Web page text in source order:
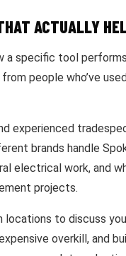
ACTUALLY
a specific tool
people who’ve
experienced
brands handle
electrical work, and
projects.
to discuss
overkill, and